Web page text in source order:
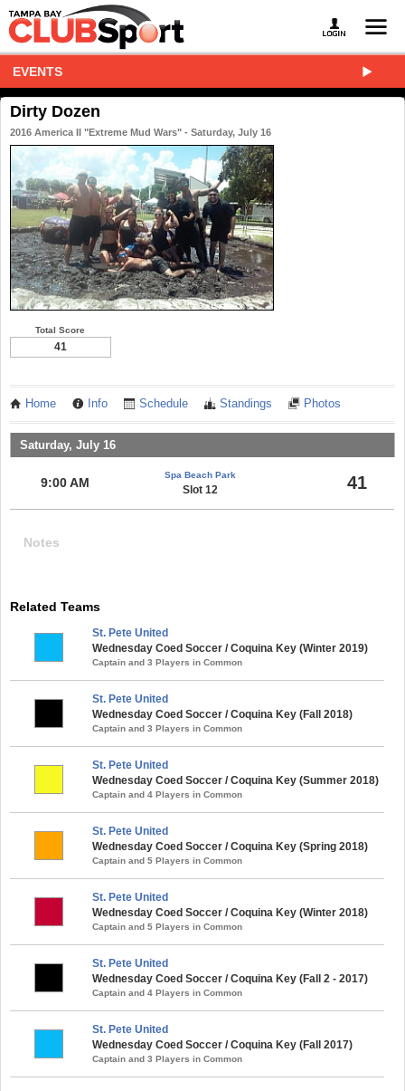
EVENTS
Dirty Dozen
2016 America II "Extreme Mud Wars" - Saturday, July 16
Total Score
41
Home Info Schedule Standings Photos
Saturday, July 16
9:00 AM
Spa Beach Park
Slot 12 41
Notes
Related Teams
St. Pete United
Wednesday Coed Soccer / Coquina Key (Winter 2019)
Captain and 3 Players in Common
St. Pete United
Wednesday Coed Soccer / Coquina Key (Fall 2018)
Captain and 3 Players in Common
St. Pete United
Wednesday Coed Soccer / Coquina Key (Summer 2018)
Captain and 4 Players in Common
St. Pete United
Wednesday Coed Soccer / Coquina Key (Spring 2018)
Captain and 5 Players in Common
St. Pete United
Wednesday Coed Soccer / Coquina Key (Winter 2018)
Captain and 5 Players in Common
St. Pete United
Wednesday Coed Soccer / Coquina Key (Fall 2 - 2017)
Captain and 4 Players in Common
St. Pete United
Wednesday Coed Soccer / Coquina Key (Fall 2017)
Captain and 3 Players in Common